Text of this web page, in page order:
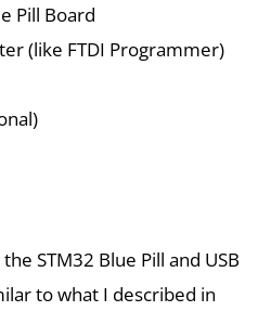
Pill Board
(like FTDI Programmer)
STM32 Blue Pill and USB
to what I described in